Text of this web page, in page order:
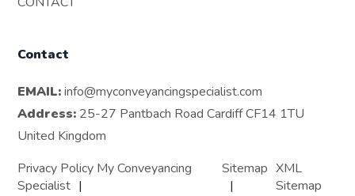
Contact
EMAIL: info@myconveyancingspecialist.com
Address: 25-27 Pantbach Road Cardiff CF14 1TU
United Kingdom
Privacy Policy My Conveyancing
Specialist
Sitemap XML
Sitemap